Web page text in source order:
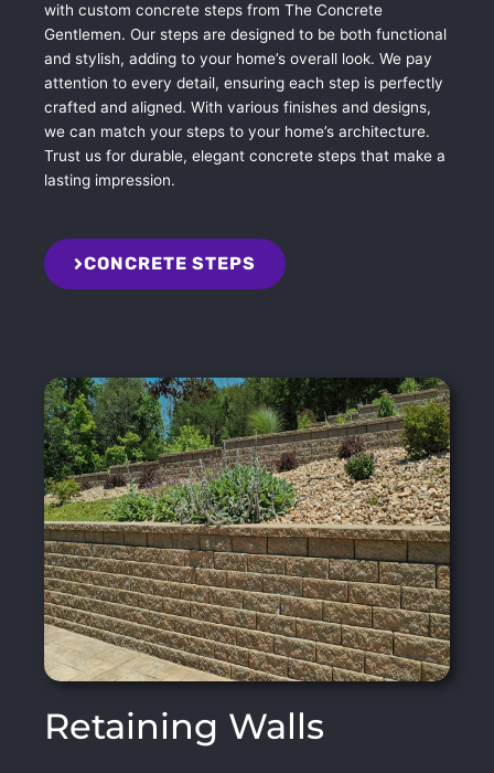
with custom concrete steps from The Concrete
Gentlemen. Our steps are designed to be both functional
and stylish, adding to your home’s overall look. We pay
attention to every detail, ensuring each step is perfectly
crafted and aligned. With various finishes and designs,
we can match your steps to your home’s architecture.
Trust us for durable, elegant concrete steps that make a
lasting impression.
CONCRETE STEPS
Retaining Walls